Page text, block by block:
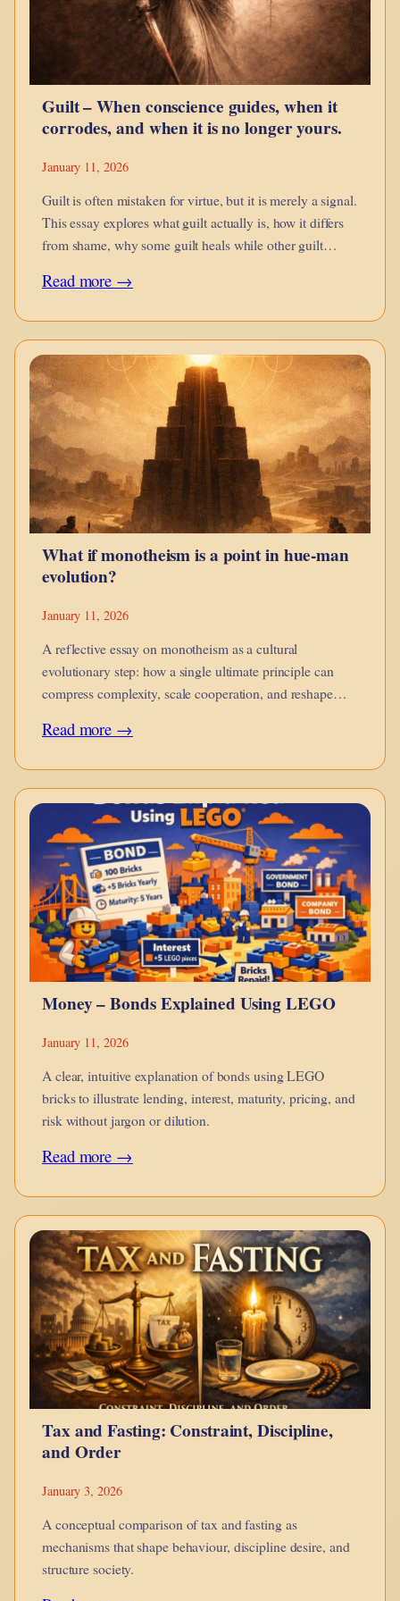
Snap
Bricks
Better
Guilt – When conscience guides, when it
corrodes, and when it is no longer yours.
January 11, 2026
Guilt is often mistaken for virtue, but it is merely a signal.
This essay explores what guilt actually is, how it differs
from shame, why some guilt heals while other guilt
guilt distort conscience.
Read more →:
–
When
conscience
guides,
when
it
corrodes,
and
when
longer
yours.
What if monotheism is a point in hue-man
evolution?
January 11, 2026
A reflective essay on monotheism as a cultural
evolutionary step: how a single ultimate principle can
compress complexity, scale cooperation, and reshape
rigidity.
Read more →:
if
monotheism
is
a
point
in
hue-
man
evolution?
Money – Bonds Explained Using LEGO
January 11, 2026
A clear, intuitive explanation of bonds using LEGO
bricks to illustrate lending, interest, maturity, pricing, and
risk without jargon or dilution.
Read more →:
–
Bonds
Explained
Using
LEGO
Tax and Fasting: Constraint, Discipline,
and Order
January 3, 2026
A conceptual comparison of tax and fasting as
mechanisms that shape behaviour, discipline desire, and
structure society.